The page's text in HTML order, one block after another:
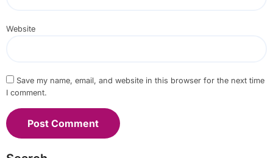
Website
Save my name, email, and website in this browser for the next time
I comment.